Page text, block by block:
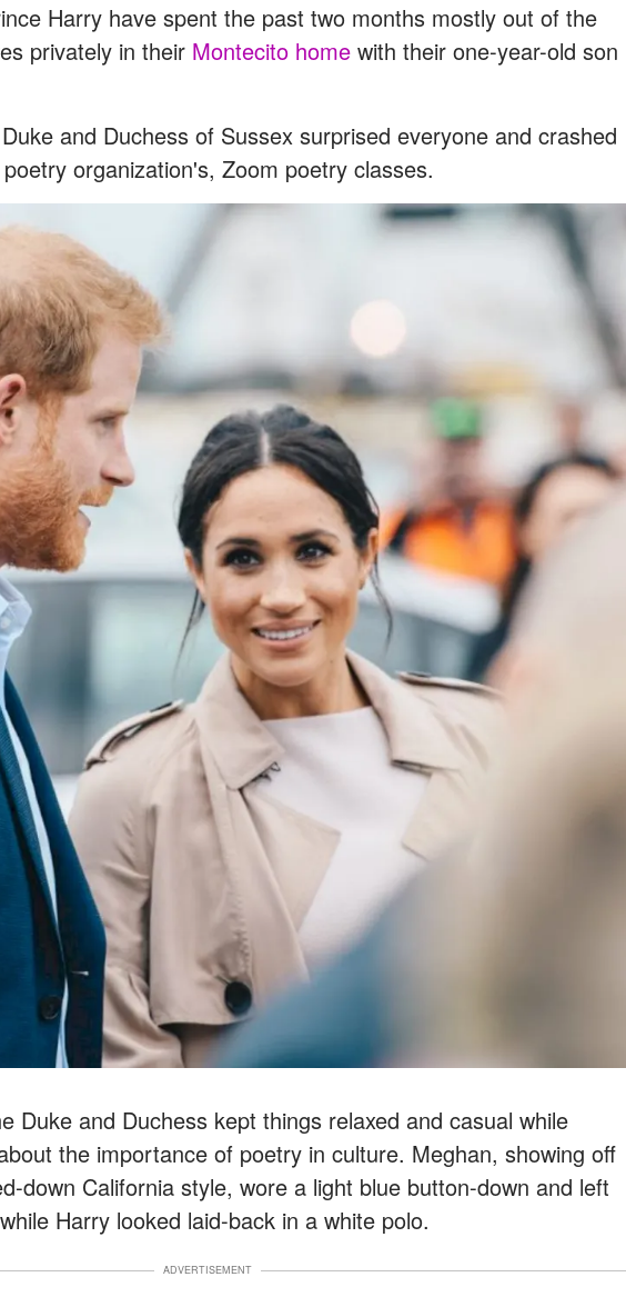
Harry have spent the past two months mostly out of the
privately in their Montecito home with their one-year-old son
and Duchess of Sussex surprised everyone and crashed
organization's, Zoom poetry classes.
Duke and Duchess kept things relaxed and casual while
the importance of poetry in culture. Meghan, showing off
down California style, wore a light blue button-down and left
Harry looked laid-back in a white polo.
ADVERTISEMENT